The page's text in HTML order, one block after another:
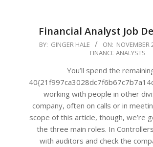
Financial Analyst Job
2025-
BY: GINGER HALE ON: NOVEMBER
FINANCE ANALYSTS
You’ll spend the
working with people in other
company, often on calls or in
scope of this article, though, we’re
the three main roles. In
with auditors and check the